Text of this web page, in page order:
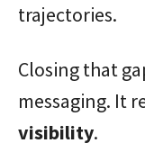
trajectories.
Closing that
messaging. It
visibility.